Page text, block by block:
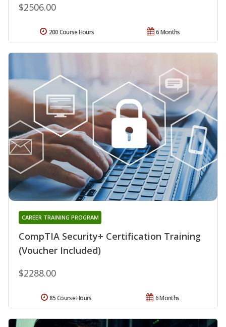
$2506.00
6 Months
200 Course Hours
CompTIA Security+ Certification Training
(Voucher Included)
CAREER TRAINING PROGRAM
$2288.00
6 Months
85 Course Hours